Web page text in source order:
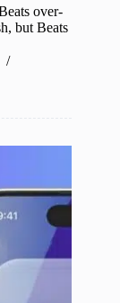
over-
but Beats